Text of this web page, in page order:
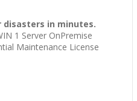
disasters in minutes.
1 Server OnPremise
Maintenance License